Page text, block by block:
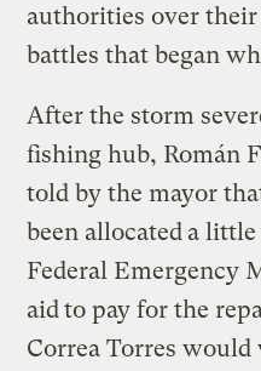
authorities over
battles that began
After the storm
fishing hub, Román
told by the mayor
been allocated a little
Federal Emergency
aidto pay for the
Correa Torres